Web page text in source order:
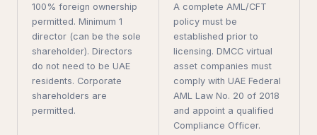
100% foreign ownership
permitted. Minimum 1
director (can be the sole
shareholder). Directors
do not need to be UAE
residents. Corporate
shareholders are
permitted.
A complete AML/CFT
policy must be
established prior to
licensing. DMCC virtual
asset companies must
comply with UAE Federal
AML Law No. 20 of 2018
and appoint a qualified
Compliance Officer.